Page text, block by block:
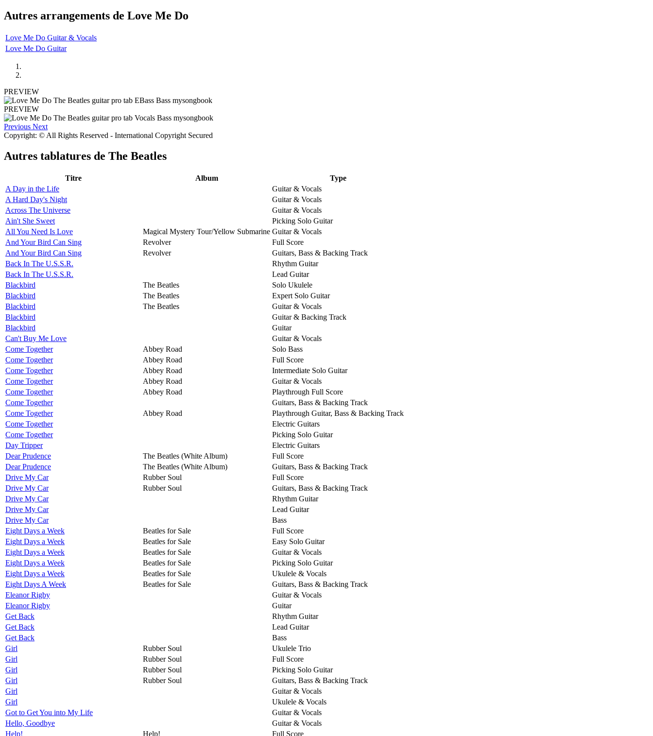
Autres arrangements de Love Me Do
Love Me Do Guitar & Vocals
Love Me Do Guitar
PREVIEW
PREVIEW
Previous Next
Copyright: © All Rights Reserved - International Copyright Secured
Autres tablatures de The Beatles
Titre Album
Type
A Day in the Life
Guitar & Vocals
A Hard Day's Night
Guitar & Vocals
Across The Universe
Guitar & Vocals
Ain't She Sweet
Picking Solo Guitar
All You Need Is Love
Magical Mystery Tour/Yellow Submarine Guitar & Vocals
And Your Bird Can Sing
Revolver
Full Score
And Your Bird Can Sing
Revolver
Guitars, Bass & Backing Track
Back In The U.S.S.R.
Rhythm Guitar
Back In The U.S.S.R.
Lead Guitar
Blackbird
The Beatles
Solo Ukulele
Blackbird
The Beatles
Expert Solo Guitar
Blackbird
The Beatles
Guitar & Vocals
Blackbird
Guitar & Backing Track
Blackbird
Guitar
Can't Buy Me Love
Guitar & Vocals
Come Together
Abbey Road
Solo Bass
Come Together
Abbey Road
Full Score
Come Together
Abbey Road
Intermediate Solo Guitar
Come Together
Abbey Road
Guitar & Vocals
Come Together
Abbey Road
Playthrough Full Score
Come Together
Guitars, Bass & Backing Track
Come Together
Abbey Road
Playthrough Guitar, Bass & Backing Track
Come Together
Electric Guitars
Come Together
Picking Solo Guitar
Day Tripper
Electric Guitars
Dear Prudence
The Beatles (White Album)
Full Score
Dear Prudence
The Beatles (White Album)
Guitars, Bass & Backing Track
Drive My Car
Rubber Soul
Full Score
Drive My Car
Rubber Soul
Guitars, Bass & Backing Track
Drive My Car
Rhythm Guitar
Drive My Car
Lead Guitar
Drive My Car
Bass
Eight Days a Week
Beatles for Sale
Full Score
Eight Days a Week
Beatles for Sale
Easy Solo Guitar
Eight Days a Week
Beatles for Sale
Guitar & Vocals
Eight Days a Week
Beatles for Sale
Picking Solo Guitar
Eight Days a Week
Beatles for Sale
Ukulele & Vocals
Eight Days A Week
Beatles for Sale
Guitars, Bass & Backing Track
Eleanor Rigby
Guitar & Vocals
Eleanor Rigby
Guitar
Get Back
Rhythm Guitar
Get Back
Lead Guitar
Get Back
Bass
Girl
Rubber Soul
Ukulele Trio
Girl
Rubber Soul
Full Score
Girl
Rubber Soul
Picking Solo Guitar
Girl
Rubber Soul
Guitars, Bass & Backing Track
Girl
Guitar & Vocals
Girl
Ukulele & Vocals
Got to Get You into My Life
Guitar & Vocals
Hello, Goodbye
Guitar & Vocals
Help!
Help! Full Score